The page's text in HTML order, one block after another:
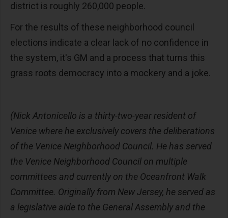
district is roughly 260,000 people.
For the results of these neighborhood council
elections indicate a clear lack of no confidence in
the system, it's GM and a process that turns this
grass roots democracy into a mockery and a joke.
(Nick Antonicello is a thirty-two-year resident of
Venice where he exclusively covers the deliberations
of the Venice Neighborhood Council. He has served
the Venice Neighborhood Council on multiple
committees and currently on the Oceanfront Walk
Committee. Originally from New Jersey, he served as
a legislative aide to the General Assembly and the